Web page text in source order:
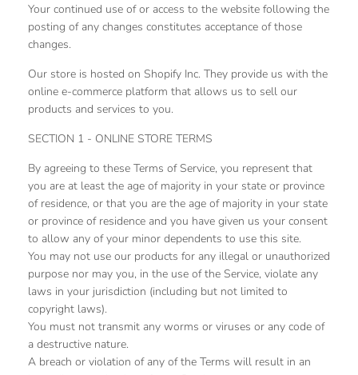
Your continued use of or access to the website following the
posting of any changes constitutes acceptance of those
changes.
Our store is hosted on Shopify Inc. They provide us with the
online e-commerce platform that allows us to sell our
products and services to you.
SECTION 1 - ONLINE STORE TERMS
By agreeing to these Terms of Service, you represent that
you are at least the age of majority in your state or province
of residence, or that you are the age of majority in your state
or province of residence and you have given us your consent
to allow any of your minor dependents to use this site.
You may not use our products for any illegal or unauthorized
purpose nor may you, in the use of the Service, violate any
laws in your jurisdiction (including but not limited to
copyright laws).
You must not transmit any worms or viruses or any code of
a destructive nature.
A breach or violation of any of the Terms will result in an